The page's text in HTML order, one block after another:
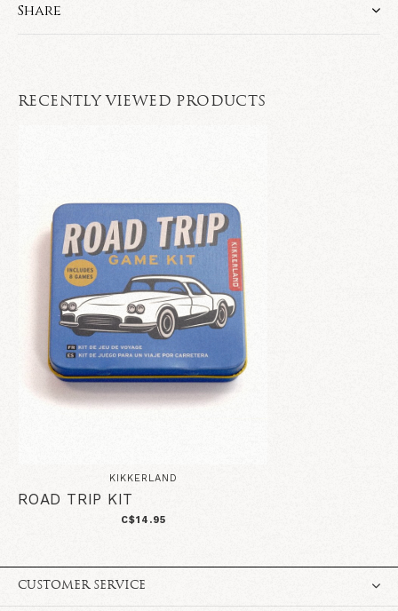
Share
RECENTLY VIEWED PRODUCTS
KIKKERLAND
ROAD TRIP KIT
C$14.95
CUSTOMER SERVICE